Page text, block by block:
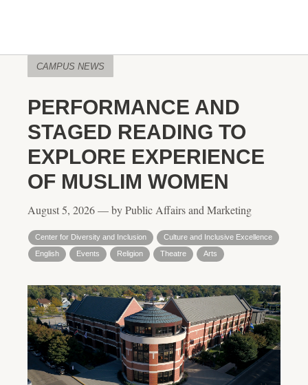
CAMPUS NEWS
PERFORMANCE AND
STAGED READING TO
EXPLORE EXPERIENCE
OF MUSLIM WOMEN
August 5, 2026 — by Public Affairs and Marketing
Center for Diversity and Inclusion
Culture and Inclusive Excellence
English
Events Religion Theatre Arts